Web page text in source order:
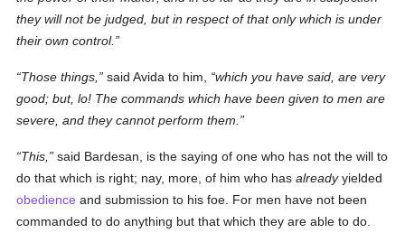
they will not be judged, but in respect of thatonlywhich isunder
their owncontrol.
Those things, said Avida to him,
which you have said, are very
good; but, lo! The commands which have been given to men are
severe, and they cannot perform them.
This,
said Bardesan, is the saying of one who has not the will to
do that which is right; nay, more, of him who hasalreadyyielded
obedience and submission to his foe. For men have not been
commanded to do anything but that which they are able to do.